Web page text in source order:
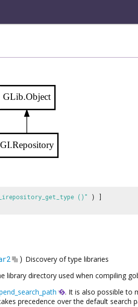
GI.Repository
GLib.Object
()"
) ]
) Discovery of type libraries
library directory used when compiling
. It is also possible to
precedence over the default search